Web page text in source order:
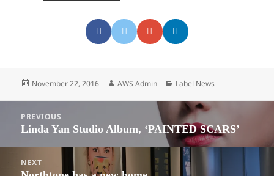
Posted
November 22, 2016 Author
AWS Admin Categories
Label News
navigation
PREVIOUS
Previous
Linda Yan Studio Album, ‘PAINTED SCARS’
NEXT